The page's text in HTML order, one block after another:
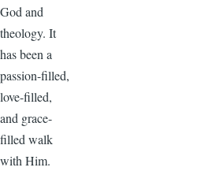
God and
theology. It
has been a
passion-filled,
love-filled,
and grace-
filled walk
with Him.